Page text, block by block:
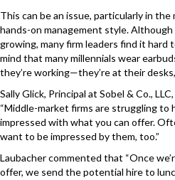
This can be an issue, particularly in
hands-on management style.
growing, many firm leaders find it hard
mind that many millennials wear
they’re working—they’re at their
Sally Glick, Principal at Sobel & Co.,
“Middle-market firms are struggling
impressed with what you can offer.
want to be impressed by them, too.”
Laubacher commented that “Once
offer, we send the potential hire to